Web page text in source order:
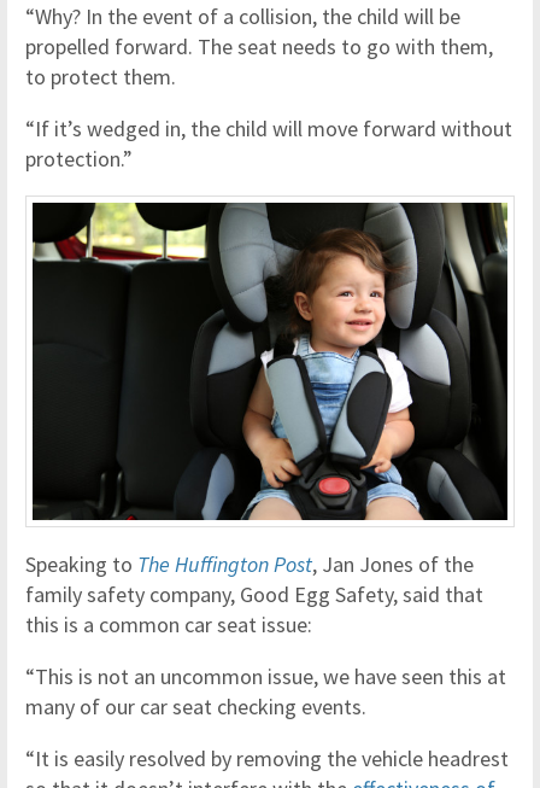
“Why? In the event of a collision, the child will be
propelled forward. The seat needs to go with them,
to protect them.
“If it’s wedged in, the child will move forward without
protection.”
Speaking to The Huffington Post, Jan Jones of the
family safety company, Good Egg Safety, said that
this is a common car seat issue:
“This is not an uncommon issue, we have seen this at
many of our car seat checking events.
“It is easily resolved by removing the vehicle headrest